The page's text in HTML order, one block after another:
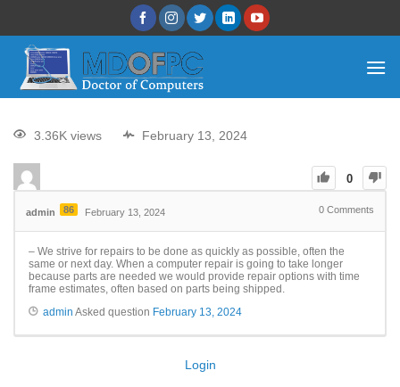
3.36K views February 13, 2024
0
admin 86 February 13, 2024 0 Comments
– We strive for repairs to be done as quickly as possible, often the
same or next day. When a computer repair is going to take longer
because parts are needed we would provide repair options with time
frame estimates, often based on parts being shipped.
admin Asked question February 13, 2024
Login